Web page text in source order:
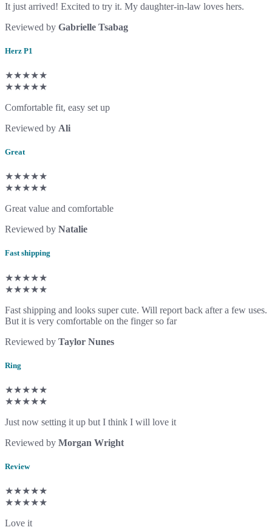
It just arrived! Excited to try it. My daughter-in-law loves hers.
Reviewed by Gabrielle Tsabag
Herz P1
★★★★★
★★★★★
Comfortable fit, easy set up
Reviewed by Ali
Great
★★★★★
★★★★★
Great value and comfortable
Reviewed by Natalie
Fast shipping
★★★★★
★★★★★
Fast shipping and looks super cute. Will report back after a few uses.
But it is very comfortable on the finger so far
Reviewed by Taylor Nunes
Ring
★★★★★
★★★★★
Just now setting it up but I think I will love it
Reviewed by Morgan Wright
Review
★★★★★
★★★★★
Love it